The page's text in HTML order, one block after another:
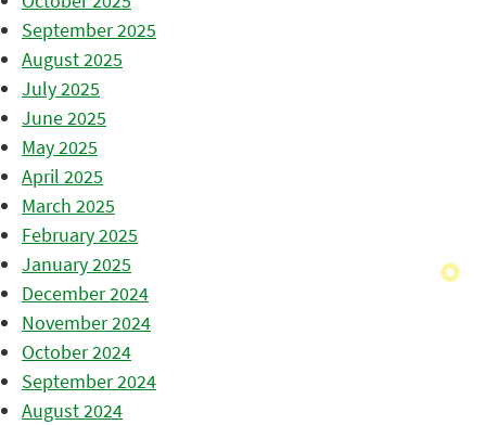
September 2025
August 2025
July 2025
June 2025
May 2025
April 2025
March 2025
February 2025
January 2025
December 2024
November 2024
October 2024
September 2024
August 2024